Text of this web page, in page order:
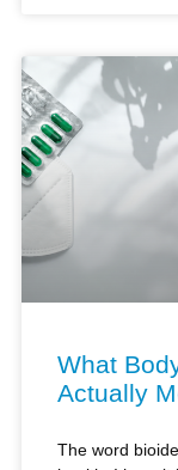
What
Actually
The word